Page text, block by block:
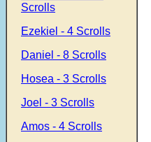
Scrolls
Ezekiel - 4 Scrolls
Daniel - 8 Scrolls
Hosea - 3 Scrolls
Joel - 3 Scrolls
Amos - 4 Scrolls